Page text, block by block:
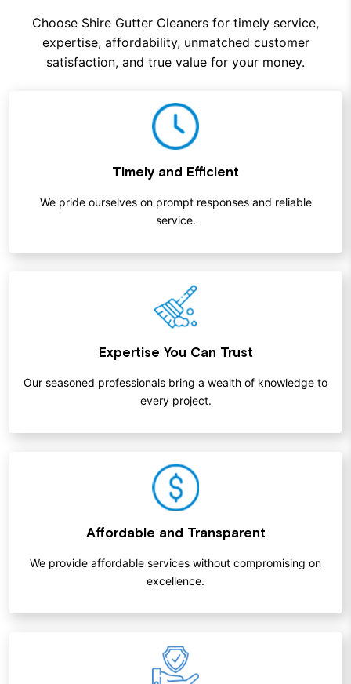
Choose Shire Gutter Cleaners for timely service,
expertise, affordability, unmatched customer
satisfaction, and true value for your money.
Timely and Efficient
We pride ourselves on prompt responses and reliable
service.
Expertise You Can Trust
Our seasoned professionals bring a wealth of knowledge to
every project.
Affordable and Transparent
We provide affordable services without compromising on
excellence.